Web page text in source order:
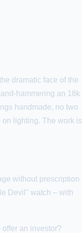
dramatic face of the
hammering an 18k
handmade, no two
lighting. The work is
without prescription
Devil" watch – with
an investor?